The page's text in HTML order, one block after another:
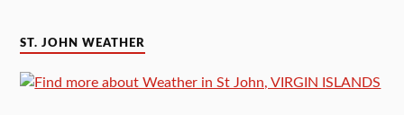
ST. JOHN WEATHER